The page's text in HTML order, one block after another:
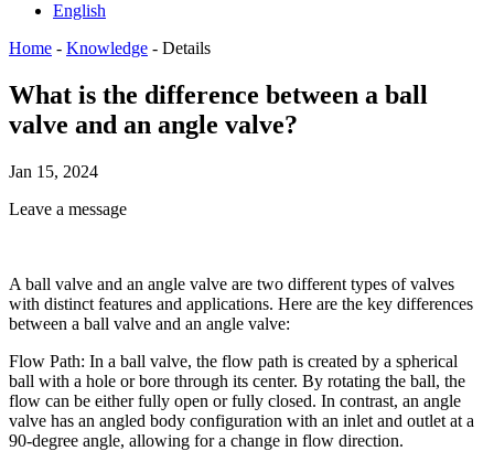
English
Home - Knowledge - Details
What is the difference between a ball
valve and an angle valve?
Jan 15, 2024
Leave a message
A ball valve and an angle valve are two different types of valves
with distinct features and applications. Here are the key differences
between a ball valve and an angle valve:
Flow Path: In a ball valve, the flow path is created by a spherical
ball with a hole or bore through its center. By rotating the ball, the
flow can be either fully open or fully closed. In contrast, an angle
valve has an angled body configuration with an inlet and outlet at a
90-degree angle, allowing for a change in flow direction.